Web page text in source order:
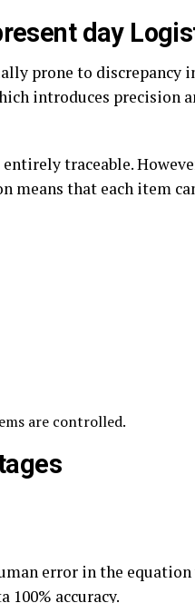
day
prone to discrepancy
introduces precision
traceable.
means that each item
are controlled.
error in the
accuracy.